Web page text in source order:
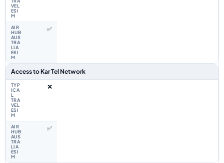
✅
Access to Kar Tel Network
❌
✅